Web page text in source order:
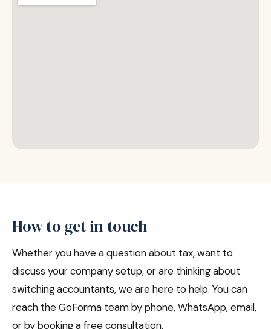
How to get in touch
Whether you have a question about tax, want to
discuss your company setup, or are thinking about
switching accountants, we are here to help. You can
reach the GoForma team by phone, WhatsApp, email,
or by booking a free consultation.